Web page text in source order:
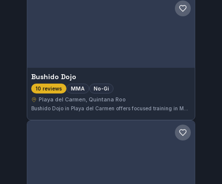
Save gym
Bushido Dojo
10 reviews MMA No-Gi
Playa del Carmen, Quintana Roo
Save gym